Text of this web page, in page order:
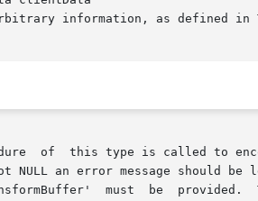
of  this type is called to
NULL an error message should be
named  is  easier to implement, this one should be faster. If both are provided, ->